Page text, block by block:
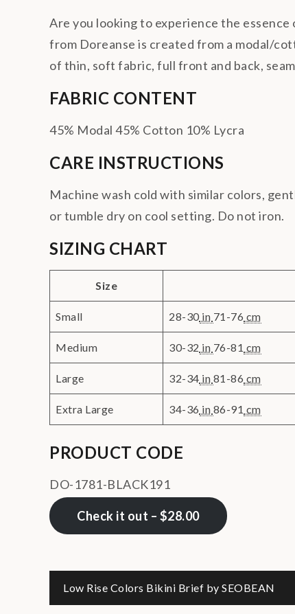
Are you looking to experience the essence
from Doreanse is created from a modal/
of thin, soft fabric, full front and back,
FABRIC CONTENT
45% Modal 45% Cotton 10% Lycra
CARE INSTRUCTIONS
Machine wash cold with similar colors,
or tumble dry on cool setting. Do not iron.
SIZING CHART
Size
Small 28-30 in 71-76 cm
Medium 30-32 in 76-81 cm
Large 32-34 in 81-86 cm
Extra Large 34-36 in 86-91 cm
PRODUCT CODE
DO-1781-BLACK191
Check it out – $28.00
Post
Low Rise Colors Bikini Brief by SEOBEAN